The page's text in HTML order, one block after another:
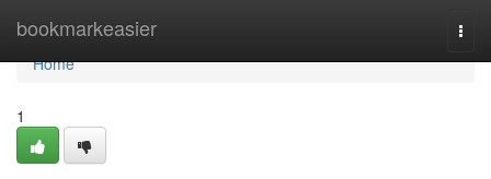
bookmarkeasier
Home
Home
1